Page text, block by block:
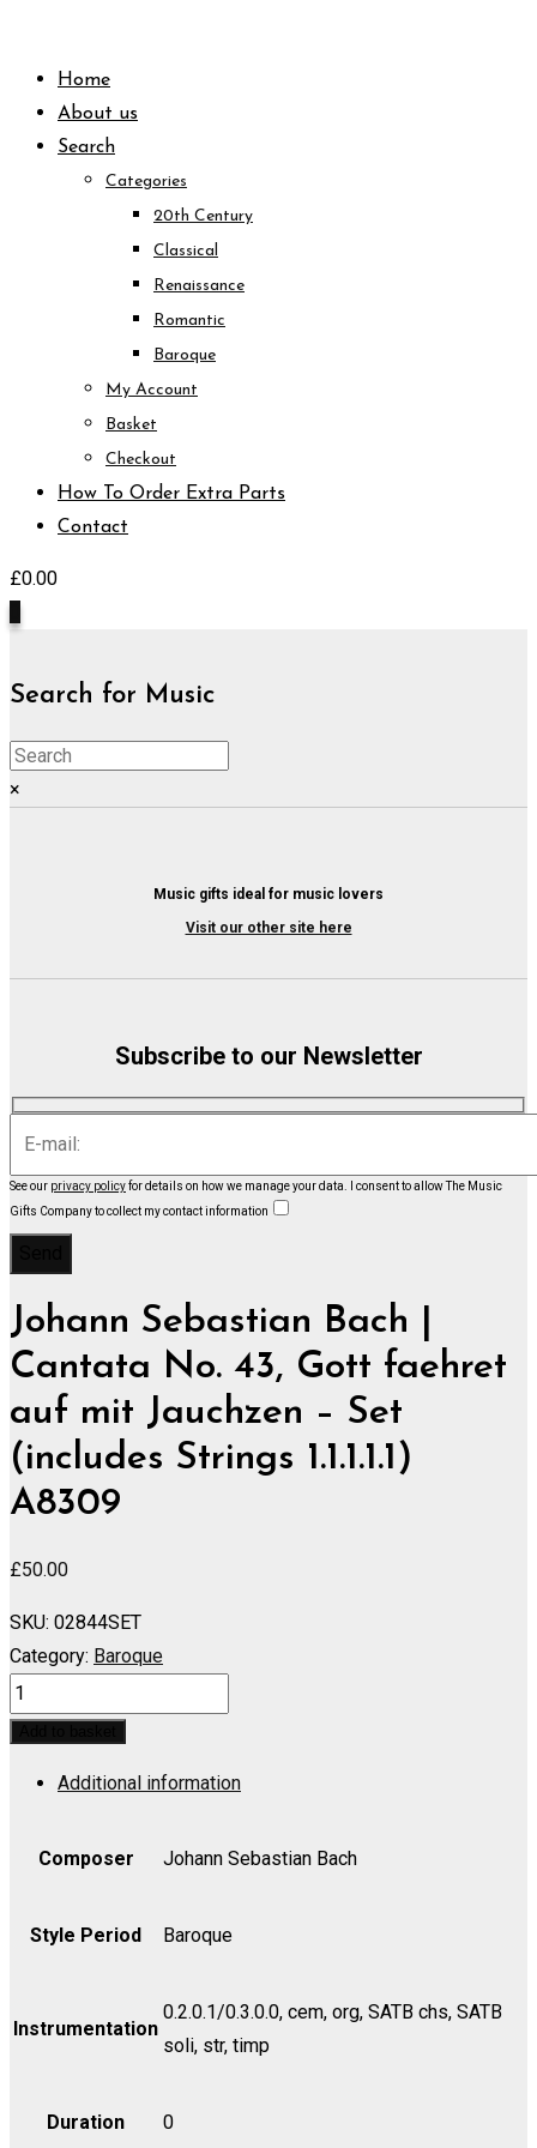
contentHome
About us
Search
Categories
20th Century
Classical
Renaissance
Romantic
Baroque
My Account
Basket
Checkout
How To Order Extra Parts
Contact
£0.00
Search for Music
×
Music gifts ideal for music lovers
Visit our other site here
Subscribe to our Newsletter
See our privacy policyfor details on how we manage your data.
I consent to allow The Music
Gifts Company to collect my contact information
Johann Sebastian Bach |
Cantata No. 43, Gott faehret
auf mit Jauchzen – Set
(includes Strings 1.1.1.1.1)
A8309
£50.00
SKU: 02844SET
Category: Baroque
Cantata
No.
Gott
Jauchzen
(includes
quantity
Additional information
Composer Johann Sebastian Bach
Style Period Baroque
Instrumentation
0.2.0.1/0.3.0.0, cem, org, SATB chs, SATB
soli, str, timp
Duration 0